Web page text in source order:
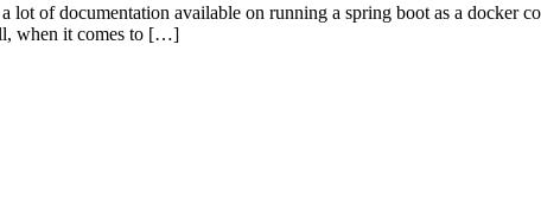
of documentation available on running a spring boot as a docker
when it comes to […]